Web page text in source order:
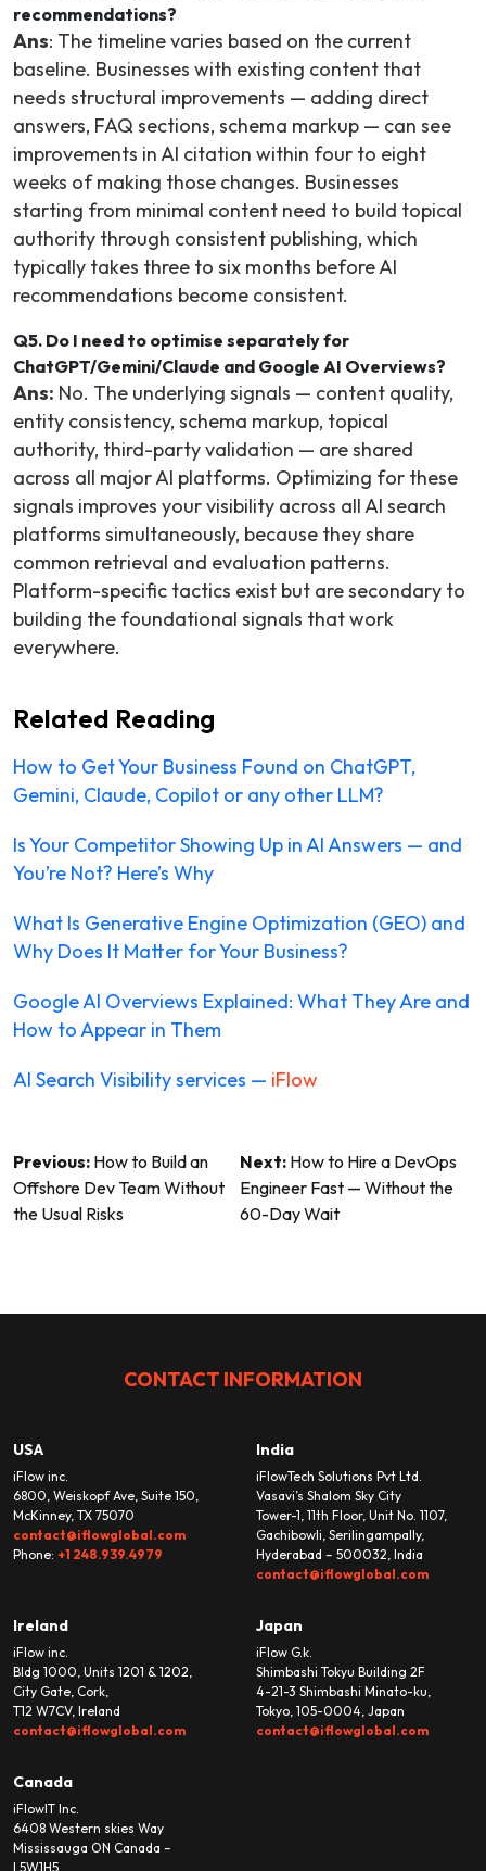
recommendations?
Ans: The timeline varies based on the current
baseline. Businesses with existing content that
needs structural improvements — adding direct
answers, FAQ sections, schema markup — can see
improvements in AI citation within four to eight
weeks of making those changes. Businesses
starting from minimal content need to build topical
authority through consistent publishing, which
typically takes three to six months before AI
recommendations become consistent.
Q5. Do I need to optimise separately for
ChatGPT/Gemini/Claude and Google AI Overviews?
Ans: No. The underlying signals — content quality,
entity consistency, schema markup, topical
authority, third-party validation — are shared
across all major AI platforms. Optimizing for these
signals improves your visibility across all AI search
platforms simultaneously, because they share
common retrieval and evaluation patterns.
Platform-specific tactics exist but are secondary to
building the foundational signals that work
everywhere.
Related Reading
How to Get Your Business Found on ChatGPT,
Gemini, Claude, Copilot or any other LLM?
Is Your Competitor Showing Up in AI Answers — and
You’re Not? Here’s Why
What Is Generative Engine Optimization (GEO) and
Why Does It Matter for Your Business?
Google AI Overviews Explained: What They Are and
How to Appear in Them
AI Search Visibility services — iFlow
Post
navigation
Previous: How to Build an
Offshore Dev Team Without
the Usual Risks
Next: How to Hire a DevOps
Engineer Fast — Without the
60-Day Wait
CONTACT INFORMATION
USA
iFlow inc.
6800, Weiskopf Ave, Suite 150,
McKinney, TX 75070
contact@iflowglobal.com
Phone: +1 248.939.4979
India
iFlowTech Solutions Pvt Ltd.
Vasavi’s Shalom Sky City
Tower-1, 11th Floor, Unit No. 1107,
Gachibowli, Serilingampally,
Hyderabad – 500032, India
contact@iflowglobal.com
Ireland
iFlow inc.
Bldg 1000, Units 1201 & 1202,
City Gate, Cork,
T12 W7CV, Ireland
contact@iflowglobal.com
Japan
iFlow G.k.
Shimbashi Tokyu Building 2F
4-21-3 Shimbashi Minato-ku,
Tokyo, 105-0004, Japan
contact@iflowglobal.com
Canada
iFlowIT Inc.
6408 Western skies Way
Mississauga ON Canada –
L5W1H5